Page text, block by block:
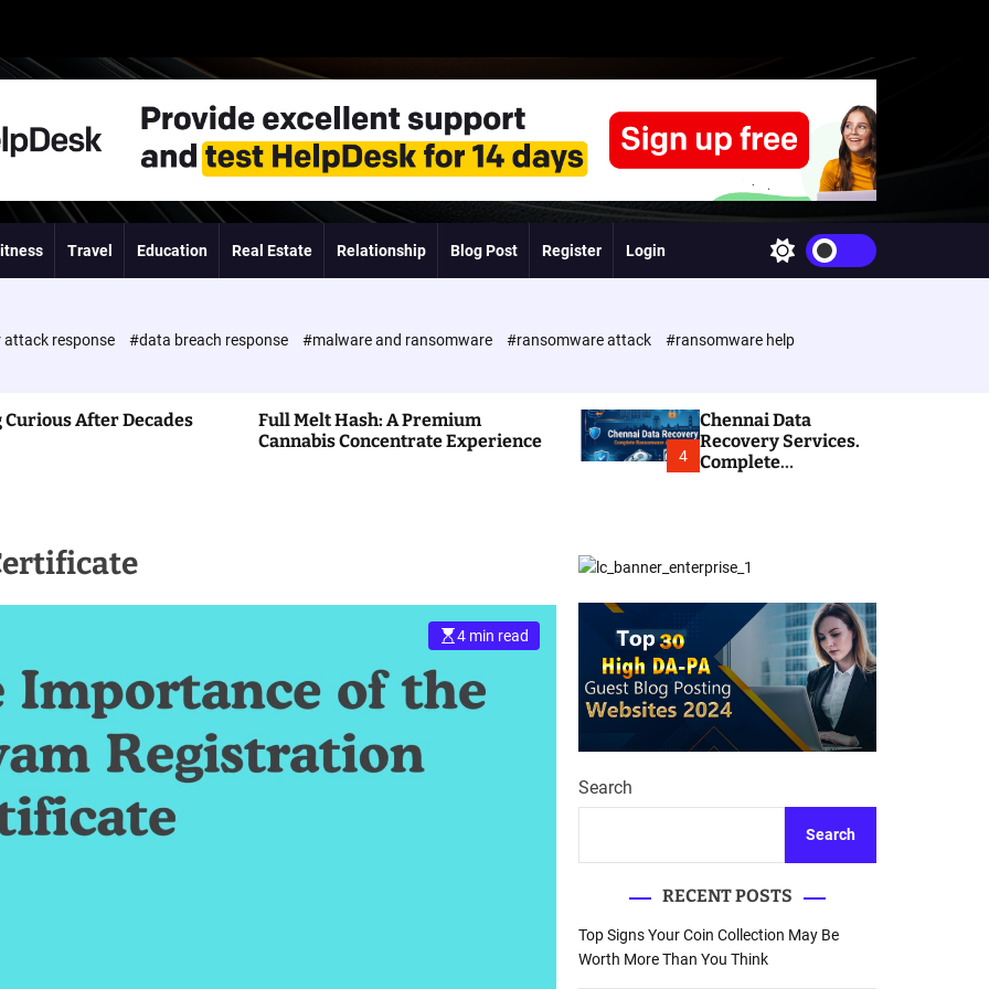
Travel Education Real Estate Relationship Blog Post Register Login
w
c
h
o
r
m
attack response #data breach response #malware and ransomware #ransomware attack
#ransomware help
Curious After Decades
Full Melt Hash: A Premium
Cannabis Concentrate Experience
4
Chennai Data
Recovery Services.
Complete
4 min read
Search
Search
RECENT POSTS
Top Signs Your Coin Collection May Be
Worth More Than You Think